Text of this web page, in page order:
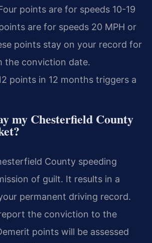
points are for speeds 10-19
are for speeds 20 MPH or
points stay on your record for
the conviction date.
points in 12 months triggers a
my Chesterfield County
County speeding
of guilt. It results in a
permanent driving record.
the conviction to the
points will be assessed